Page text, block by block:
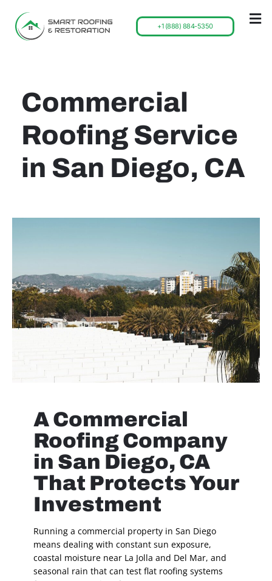
+1 (888) 884-5350
Commercial
Roofing Service
in San Diego, CA
A Commercial
Roofing Company
in San Diego, CA
That Protects Your
Investment
Running a commercial property in San Diego
means dealing with constant sun exposure,
coastal moisture near La Jolla and Del Mar, and
seasonal rain that can test flat roofing systems